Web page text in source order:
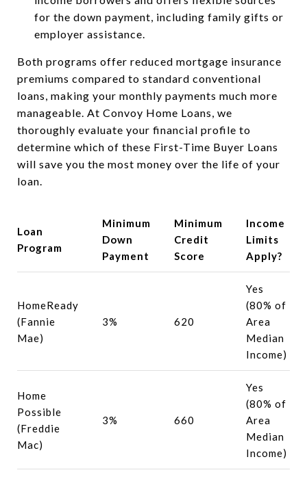
for the down payment, including family gifts or
employer assistance.
Both programs offer reduced mortgage insurance
premiums compared to standard conventional
loans, making your monthly payments much more
manageable. At Convoy Home Loans, we
thoroughly evaluate your financial profile to
determine which of these First-Time Buyer Loans
will save you the most money over the life of your
loan.
Loan
Program
Minimum
Down
Payment
Minimum
Credit
Score
Income
Limits
Apply?
HomeReady
(Fannie
Mae)
3% 620
Yes
(80% of
Area
Median
Income)
Home
Possible
(Freddie
Mac)
3% 660
Yes
(80% of
Area
Median
Income)